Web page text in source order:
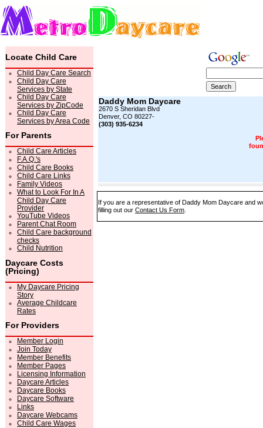
Locate Child Care
Child Day Care Search
Child Day Care
Services by State
Child Day Care
Services by ZipCode
Child Day Care
Services by Area Code
For Parents
Child Care Articles
F.A.Q.'s
Child Care Books
Child Care Links
Family Videos
What to Look For In A
Child Day Care
Provider
YouTube Videos
Parent Chat Room
Child Care background
checks
Child Nutrition
Daycare Costs
(Pricing)
My Daycare Pricing
Story
Average Childcare
Rates
For Providers
Member Login
Join Today
Member Benefits
Member Pages
Licensing Information
Daycare Articles
Daycare Books
Daycare Software
Links
Daycare Webcams
Child Care Wages
Daddy Mom Daycare
2670 S Sheridan Blvd
Denver, CO 80227-
(303) 935-6234
If you are a representative of Daddy Mom Daycare and
filling out our Contact Us Form